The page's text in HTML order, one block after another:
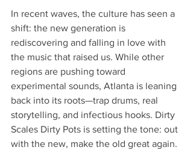
In recent waves, the culture has seen a
shift: the new generation is
rediscovering and falling in love with
the music that raised us. While other
regions are pushing toward
experimental sounds, Atlanta is leaning
back into its roots—trap drums, real
storytelling, and infectious hooks. Dirty
Scales Dirty Pots is setting the tone: out
with the new, make the old great again.